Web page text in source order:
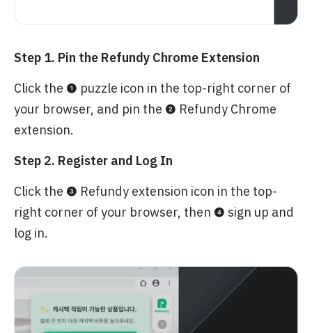
Step 1. Pin the Refundy Chrome Extension
Click the ❶ puzzle icon in the top-right corner of
your browser, and pin the ❷ Refundy Chrome
extension.
Step 2. Register and Log In
Click the ❸ Refundy extension icon in the top-
right corner of your browser, then ❹ sign up and
log in.